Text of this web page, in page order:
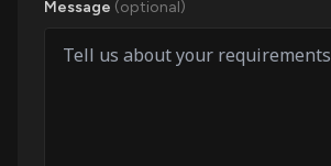
Message (optional)